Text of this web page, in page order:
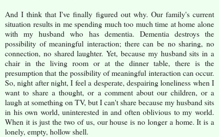
And I think that I've finally figured out why. Our family's current
situation results in me spending much too much time at home alone
with my husband who has dementia. Dementia destroys the
possibility of meaningful interaction; there can be no sharing, no
connection, no shared laughter. Yet, because my husband sits in a
chair in the living room or at the dinner table, there is the
presumption that the possibility of meaningful interaction can occur.
So, night after night, I feel a desperate, despairing loneliness when I
want to share a thought, or a comment about our children, or a
laugh at something on TV, but I can't share because my husband sits
in his own world, uninterested in and often oblivious to my world.
When it is just the two of us, our house is no longer a home. It is a
lonely, empty, hollow shell.